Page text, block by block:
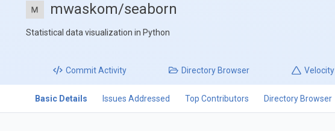
mwaskom/seaborn
Statistical data visualization in Python
CommitActivity Directory Browser Velocity
Basic Details Issues Addressed Top Contributors Directory Browser